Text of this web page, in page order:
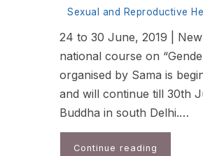
Sexual and Reproductive
24 to 30 June, 2019 |
national course on
organised by Sama is
and will continue till 30th
Buddha in south Delhi.…
Continue reading